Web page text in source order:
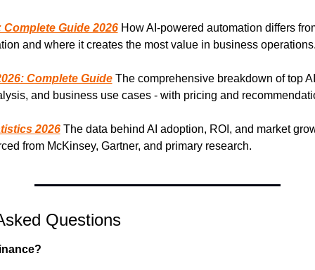
Guide 2026 How AI-powered automation differs
and where it creates the most value in business
Complete Guide The comprehensive breakdown of top
and business use cases - with pricing and
2026 The data behind AI adoption, ROI, and market
from McKinsey, Gartner, and primary research.
Questions